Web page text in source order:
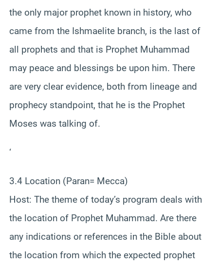
the only major prophet known in history, who
came from the Ishmaelite branch, is the last of
all prophets and that is Prophet Muhammad
may peace and blessings be upon him. There
are very clear evidence, both from lineage and
prophecy standpoint, that he is the Prophet
Moses was talking of.
‘
3.4 Location (Paran= Mecca)
Host: The theme of today’s program deals with
the location of Prophet Muhammad. Are there
any indications or references in the Bible about
the location from which the expected prophet